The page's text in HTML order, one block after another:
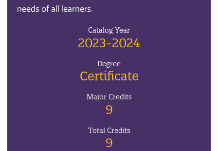
needs of all learners.
Catalog Year
2023-2024
Degree
Certificate
Major Credits
9
Total Credits
9